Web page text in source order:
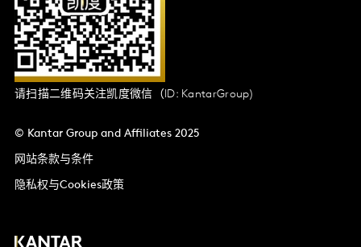
请扫描二维码关注凯度微信（ID: KantarGroup)
© Kantar Group and Affiliates 2025
网站条款与条件
隐私权与Cookies政策